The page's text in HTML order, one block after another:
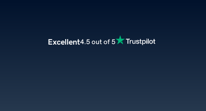
Excellent4.5 out of 5